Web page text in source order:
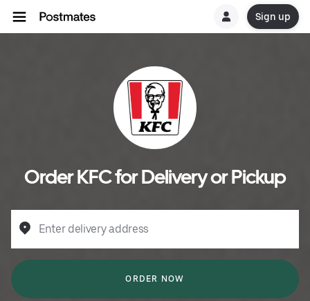
Sign up
Order KFC for Delivery or Pickup
Enter delivery address
ORDER NOW